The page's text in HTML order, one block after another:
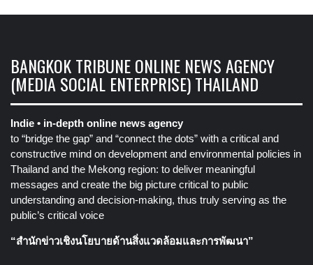
BANGKOK TRIBUNE ONLINE NEWS AGENCY
(MEDIA SOCIAL ENTERPRISE) THAILAND
Indie • in-depth online news agency
to “bridge the gap” and “connect the dots” with a critical and
constructive mind on development and environmental policies in
Thailand and the Mekong region: to deliver meaningful
messages and create the big picture critical to public
understanding and decision-making, thus truly serving as the
public’s critical voice
“สำนักข่าวเชิงนโยบายด้านสิ่งแวดล้อมและการพัฒนา”